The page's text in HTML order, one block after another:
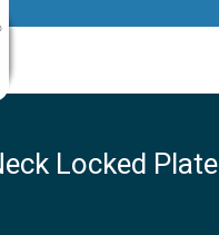
Locked Plate